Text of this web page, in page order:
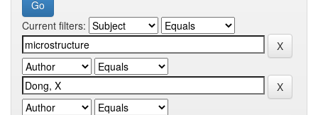
Current filters: